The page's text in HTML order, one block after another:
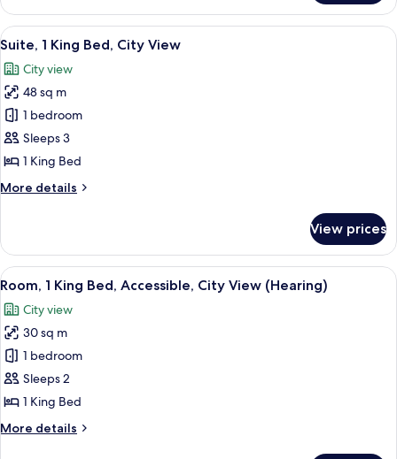
1
King
Bed,
View
View
all
photos
for
Suite,
1
King
City
A hotel room with a bed, a
5
Suite, 1 King Bed, City View
City view
48 sq m
1 bedroom
Sleeps 3
1 King Bed
More details
More
1
King
Bed,
View
View prices
View
all
photos
for
Room,
1
King
Accessible,
A hotel room with a large bed, a
7
Room, 1 King Bed, Accessible, City View (Hearing)
City view
30 sq m
1 bedroom
Sleeps 2
1 King Bed
More details
More